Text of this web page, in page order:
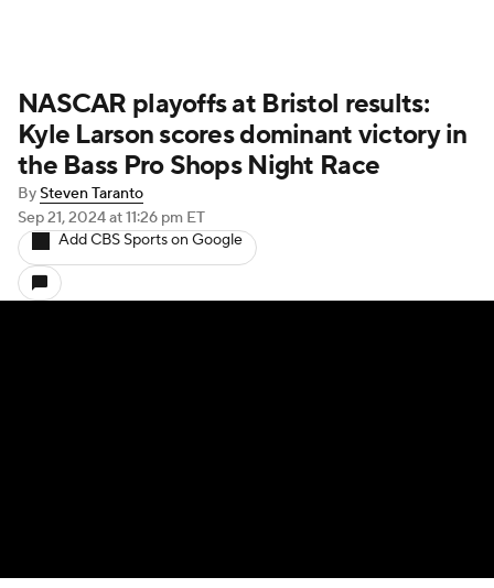
NASCAR playoffs at Bristol results:
Kyle Larson scores dominant victory in
the Bass Pro Shops Night Race
BySteven Taranto
Sep 21, 2024at 11:26 pm ET
Add CBS Sports on Google